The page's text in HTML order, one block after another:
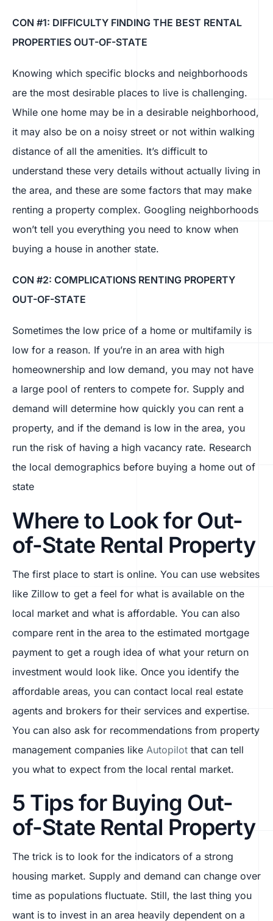
CON #1: DIFFICULTY FINDING THE BEST RENTAL
PROPERTIES OUT-OF-STATE
Knowing which specific blocks and neighborhoods
are the most desirable places to live is challenging.
While one home may be in a desirable neighborhood,
it may also be on a noisy street or not within walking
distance of all the amenities. It’s difficult to
understand these very details without actually living in
the area, and these are some factors that may make
renting a property complex. Googling neighborhoods
won’t tell you everything you need to know when
buying a house in another state.
CON #2: COMPLICATIONS RENTING PROPERTY
OUT-OF-STATE
Sometimes the low price of a home or multifamily is
low for a reason. If you’re in an area with high
homeownership and low demand, you may not have
a large pool of renters to compete for. Supply and
demand will determine how quickly you can rent a
property, and if the demand is low in the area, you
run the risk of having a high vacancy rate. Research
the local demographics before buying a home out of
state
Where to Look for Out-
of-State Rental Property
The first place to start is online. You can use websites
like Zillow to get a feel for what is available on the
local market and what is affordable. You can also
compare rent in the area to the estimated mortgage
payment to get a rough idea of what your return on
investment would look like. Once you identify the
affordable areas, you can contact local real estate
agents and brokers for their services and expertise.
You can also ask for recommendations from property
management companies like Autopilot that can tell
you what to expect from the local rental market.
5 Tips for Buying Out-
of-State Rental Property
The trick is to look for the indicators of a strong
housing market. Supply and demand can change over
time as populations fluctuate. Still, the last thing you
want is to invest in an area heavily dependent on a